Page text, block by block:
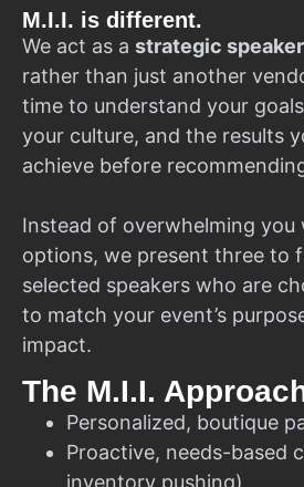
M.I.I. is different.
We act as a strategic
rather than just another
time to understand your
your culture, and the results
achieve before
Instead of overwhelming you
options, we present three to
selected speakers who are
to match your event’s
impact.
The M.I.I.
Personalized, boutique
Proactive, needs-based
inventory pushing)